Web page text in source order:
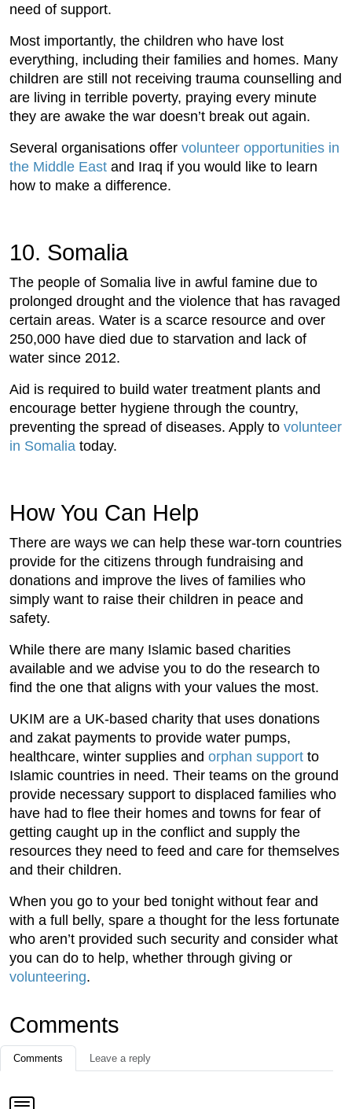
need of support.
Most importantly, the children who have lost
everything, including their families and homes. Many
children are still not receiving trauma counselling and
are living in terrible poverty, praying every minute
they are awake the war doesn’t break out again.
Several organisations offer volunteer opportunities in
the Middle East and Iraq if you would like to learn
how to make a difference.
10. Somalia
The people of Somalia live in awful famine due to
prolonged drought and the violence that has ravaged
certain areas. Water is a scarce resource and over
250,000 have died due to starvation and lack of
water since 2012.
Aid is required to build water treatment plants and
encourage better hygiene through the country,
preventing the spread of diseases. Apply to volunteer
in Somalia today.
How You Can Help
There are ways we can help these war-torn countries
provide for the citizens through fundraising and
donations and improve the lives of families who
simply want to raise their children in peace and
safety.
While there are many Islamic based charities
available and we advise you to do the research to
find the one that aligns with your values the most.
UKIM are a UK-based charity that uses donations
and zakat payments to provide water pumps,
healthcare, winter supplies and orphan support to
Islamic countries in need. Their teams on the ground
provide necessary support to displaced families who
have had to flee their homes and towns for fear of
getting caught up in the conflict and supply the
resources they need to feed and care for themselves
and their children.
When you go to your bed tonight without fear and
with a full belly, spare a thought for the less fortunate
who aren’t provided such security and consider what
you can do to help, whether through giving or
volunteering.
Comments
Comments Leave a reply